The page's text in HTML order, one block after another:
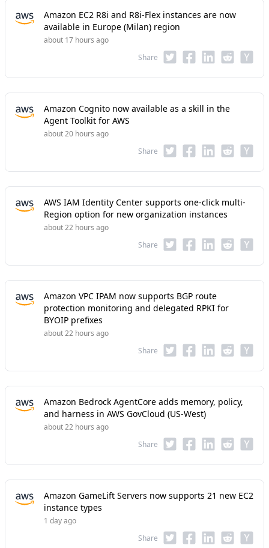
Amazon EC2 R8i and R8i-Flex instances are now
available in Europe (Milan) region
about 17 hours ago
Share
Amazon Cognito now available as a skill in the
Agent Toolkit for AWS
about 20 hours ago
Share
AWS IAM Identity Center supports one-click multi-
Region option for new organization instances
about 22 hours ago
Share
Amazon VPC IPAM now supports BGP route
protection monitoring and delegated RPKI for
BYOIP prefixes
about 22 hours ago
Share
Amazon Bedrock AgentCore adds memory, policy,
and harness in AWS GovCloud (US-West)
about 22 hours ago
Share
Amazon GameLift Servers now supports 21 new EC2
instance types
1 day ago
Share